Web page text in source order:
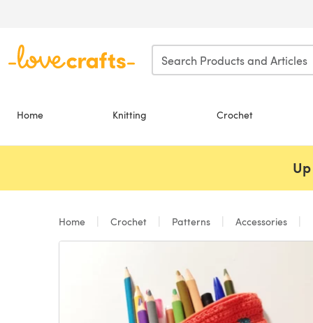
Home Knitting Crochet
Home Crochet Patterns Accessories